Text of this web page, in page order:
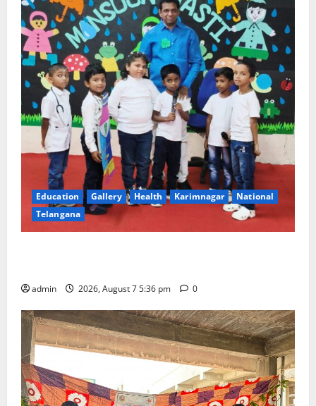
Education Gallery Health Karimnagar
National
Telangana
admin 2026, August 7 5:36 pm 0